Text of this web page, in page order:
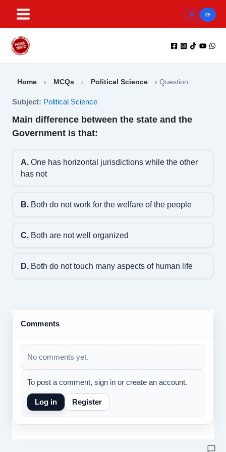
content
Home › MCQs › Political Science › Question
Subject: Political Science
Main difference between the state and the
Government is that:
A.One has horizontal jurisdictions while the other
has not
B.Both do not work for the welfare of the people
C.Both are not well organized
D.Both do not touch many aspects of human life
Comments
No comments yet.
To post a comment, sign in or create an account.
Log in Register